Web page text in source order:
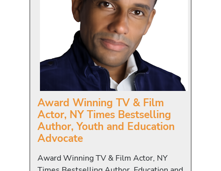
Award Winning TV & Film
Actor, NY Times Bestselling
Author, Youth and Education
Advocate
Award Winning TV & Film Actor, NY